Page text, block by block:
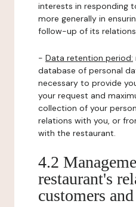
interests in responding
more generally in
follow-up of its
- Data retention period:
database of personal
necessary to provide
your request and
collection of your
relations with you, or
with the restaurant.
4.2
restaurant's
customers